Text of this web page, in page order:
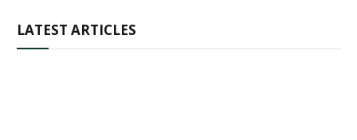
LATEST ARTICLES